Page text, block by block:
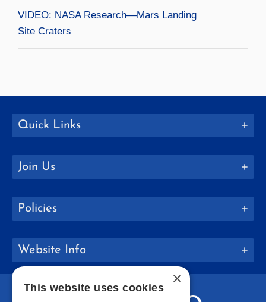
VIDEO: NASA Research—Mars Landing
Site Craters
Quick Links
Join Us
Policies
Website Info
×
This website uses cookies